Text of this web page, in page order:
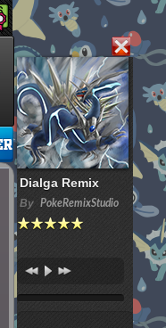
Dialga Remix
By PokeRemixStudio